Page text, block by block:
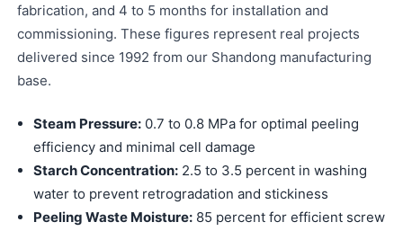
fabrication, and 4 to 5 months for installation and
commissioning. These figures represent real projects
delivered since 1992 from our Shandong manufacturing
base.
Steam Pressure: 0.7 to 0.8 MPa for optimal peeling
efficiency and minimal cell damage
Starch Concentration: 2.5 to 3.5 percent in washing
water to prevent retrogradation and stickiness
Peeling Waste Moisture: 85 percent for efficient screw